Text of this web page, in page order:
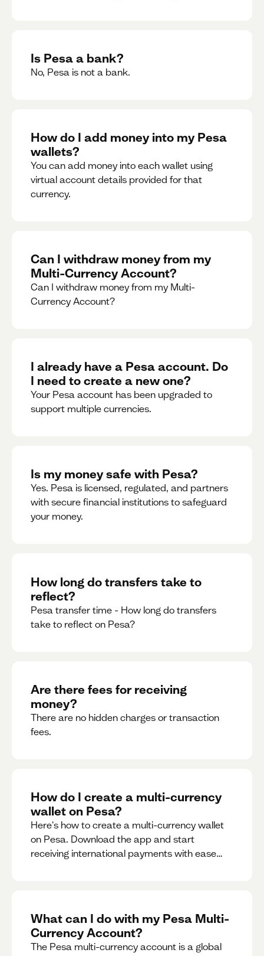
Is Pesa a bank?
No, Pesa is not a bank.
How do I add money into my Pesa
wallets?
You can add money into each wallet using
virtual account details provided for that
currency.
Can I withdraw money from my
Multi-Currency Account?
Can I withdraw money from my Multi-
Currency Account?
I already have a Pesa account. Do
I need to create a new one?
Your Pesa account has been upgraded to
support multiple currencies.
Is my money safe with Pesa?
Yes. Pesa is licensed, regulated, and partners
with secure financial institutions to safeguard
your money. ‍
How long do transfers take to
reflect?
Pesa transfer time - How long do transfers
take to reflect on Pesa?
Are there fees for receiving
money?
There are no hidden charges or transaction
fees.
How do I create a multi-currency
wallet on Pesa?
Here's how to create a multi-currency wallet
on Pesa. Download the app and start
receiving international payments with ease
What can I do with my Pesa Multi-
Currency Account?
The Pesa multi-currency account is a global